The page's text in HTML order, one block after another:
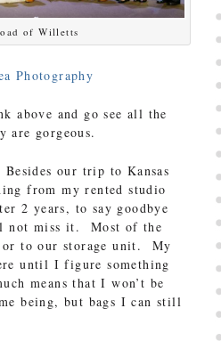
of Willetts
Photography
above and go see all the
are gorgeous.
our trip to Kansas
from my rented studio
2 years, to say goodbye
not miss it. Most of the
or to our storage unit. My
until I figure something
means that I won’t be
being, but bags I can still